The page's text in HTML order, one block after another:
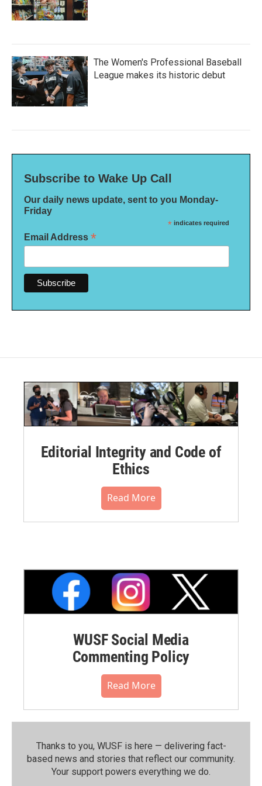
The Women's Professional Baseball
League makes its historic debut
Subscribe to Wake Up Call
Our daily news update, sent to you Monday-
Friday
* indicates required
Email Address *
Editorial Integrity and Code of
Ethics
Read More
WUSF Social Media
Commenting Policy
Read More
Thanks to you, WUSF is here — delivering fact-
based news and stories that reflect our community.⁠
Your support powers everything we do.